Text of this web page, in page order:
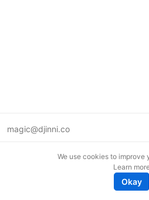
magic@djinni.co
We use cookies to improve
Learn
Okay